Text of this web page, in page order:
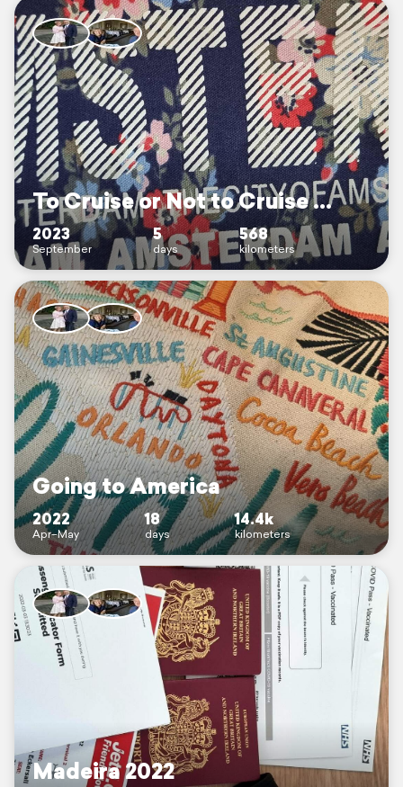
To Cruise or Not to Cruise ...
2023
September
5
days
568
kilometers
Going to America
2022
Apr–May
18
days
14.4k
kilometers
Madeira 2022